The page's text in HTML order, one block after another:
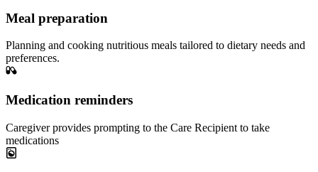
Meal preparation
Planning and cooking nutritious meals tailored to dietary needs and
preferences.
Medication reminders
Caregiver provides prompting to the Care Recipient to take
medications